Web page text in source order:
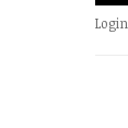
Login